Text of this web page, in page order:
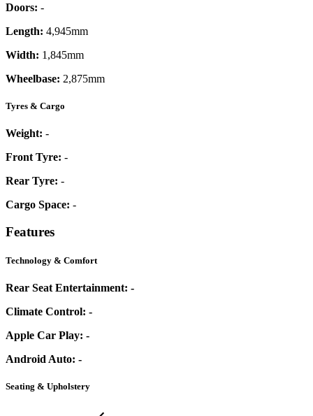
Doors: -
Length: 4,945mm
Width: 1,845mm
Wheelbase: 2,875mm
Tyres & Cargo
Weight: -
Front Tyre: -
Rear Tyre: -
Cargo Space: -
Features
Technology & Comfort
Rear Seat Entertainment: -
Climate Control: -
Apple Car Play: -
Android Auto: -
Seating & Upholstery